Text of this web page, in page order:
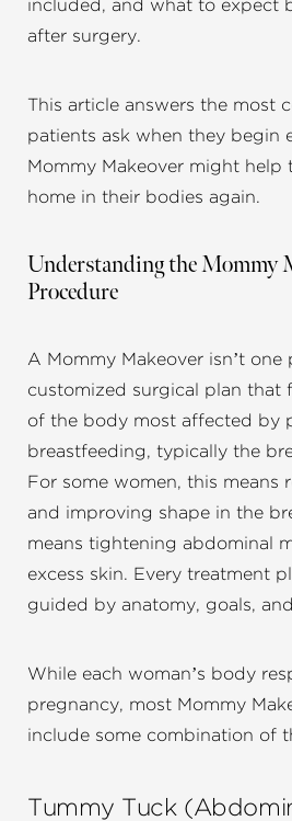
included, and what to expect
after surgery.
This article answers the most
patients ask when they begin
Mommy Makeover might help
home in their bodies again.
Understanding the Mommy
Procedure
A Mommy Makeover isn’t one
customized surgical plan that
of the body most affected by
breastfeeding, typically the
For some women, this means
and improving shape in the
means tightening abdominal
excess skin. Every treatment
guided by anatomy, goals,
While each woman’s body
pregnancy, most Mommy
include some combination of
Tummy Tuck